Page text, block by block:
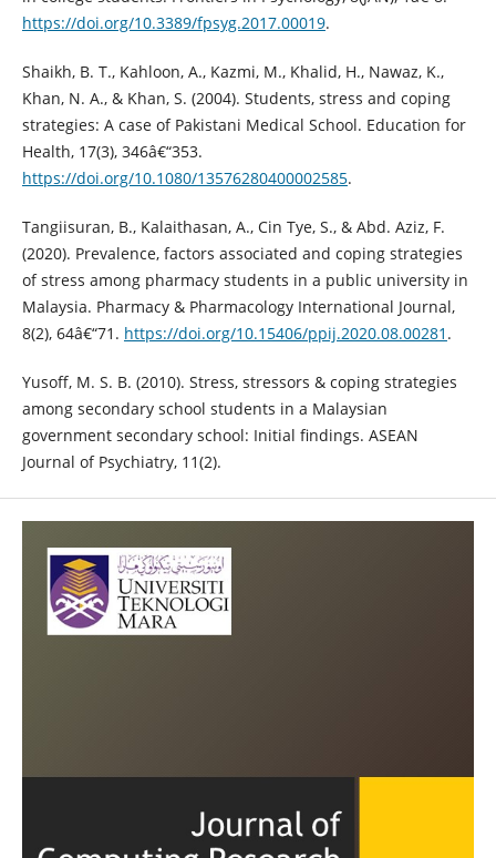
https://doi.org/10.3389/fpsyg.2017.00019.
Shaikh, B. T., Kahloon, A., Kazmi, M., Khalid, H., Nawaz, K.,
Khan, N. A., & Khan, S. (2004). Students, stress and coping
strategies: A case of Pakistani Medical School. Education for
Health, 17(3), 346â€“353.
https://doi.org/10.1080/13576280400002585.
Tangiisuran, B., Kalaithasan, A., Cin Tye, S., & Abd. Aziz, F.
(2020). Prevalence, factors associated and coping strategies
of stress among pharmacy students in a public university in
Malaysia. Pharmacy & Pharmacology International Journal,
8(2), 64â€“71. https://doi.org/10.15406/ppij.2020.08.00281 .
Yusoff, M. S. B. (2010). Stress, stressors & coping strategies
among secondary school students in a Malaysian
government secondary school: Initial findings. ASEAN
Journal of Psychiatry, 11(2).